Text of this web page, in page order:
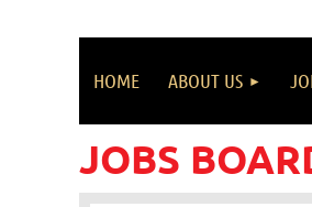
HOME ABOUT US
JOBS